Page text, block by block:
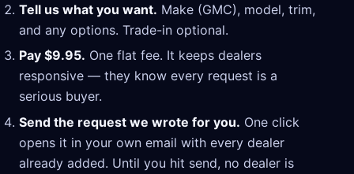
Tell us what you want. Make (GMC), model, trim,
and any options. Trade-in optional.
Pay $9.95. One flat fee. It keeps dealers
responsive — they know every request is a
serious buyer.
Send the request we wrote for you. One click
opens it in your own email with every dealer
already added. Until you hit send, no dealer is